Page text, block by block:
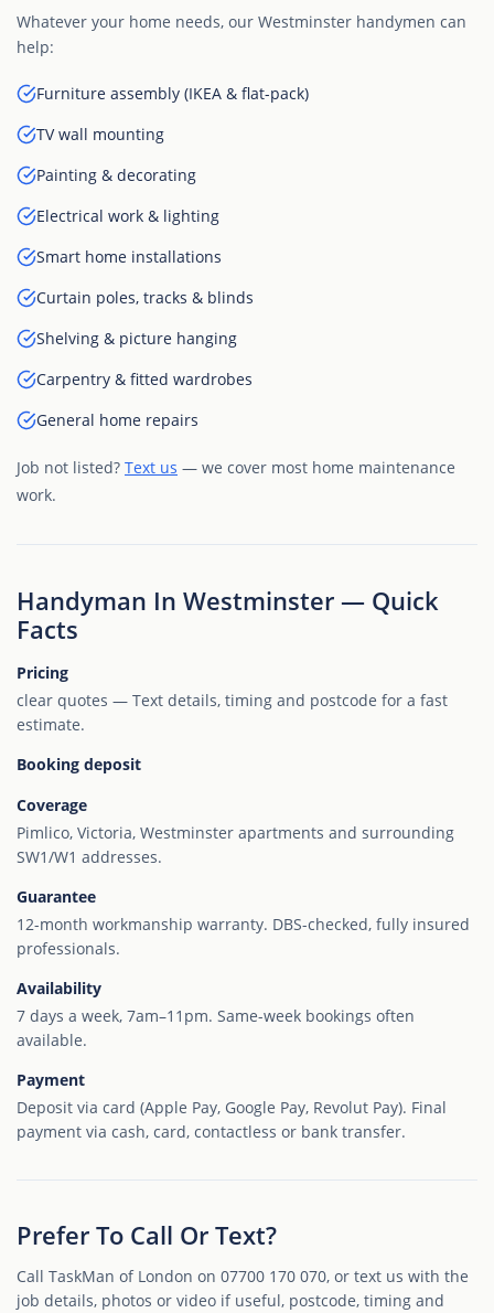
Whatever your home needs, our Westminster handymen can
help:
Furniture assembly (IKEA & flat-pack)
TV wall mounting
Painting & decorating
Electrical work & lighting
Smart home installations
Curtain poles, tracks & blinds
Shelving & picture hanging
Carpentry & fitted wardrobes
General home repairs
Job not listed? Text us — we cover most home maintenance
work.
Handyman In Westminster — Quick
Facts
Pricing
clear quotes — Text details, timing and postcode for a fast
estimate.
Booking deposit
Coverage
Pimlico, Victoria, Westminster apartments and surrounding
SW1/W1 addresses.
Guarantee
12-month workmanship warranty. DBS-checked, fully insured
professionals.
Availability
7 days a week, 7am–11pm. Same-week bookings often
available.
Payment
Deposit via card (Apple Pay, Google Pay, Revolut Pay). Final
payment via cash, card, contactless or bank transfer.
Prefer To Call Or Text?
Call TaskMan of London on 07700 170 070, or text us with the
job details, photos or video if useful, postcode, timing and